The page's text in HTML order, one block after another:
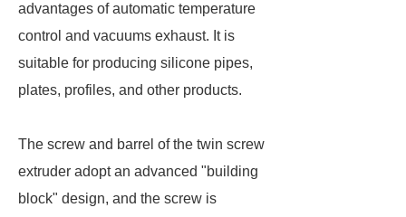
advantages of automatic temperature
control and vacuums exhaust. It is
suitable for producing silicone pipes,
plates, profiles, and other products.
The screw and barrel of the twin screw
extruder adopt an advanced "building
block" design, and the screw is